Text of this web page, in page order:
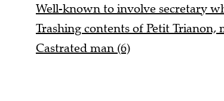
Well-known to involve secretary
Trashing contents of Petit Trianon,
Castrated man (6)